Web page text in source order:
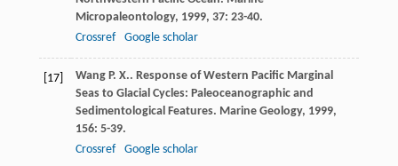
Micropaleontology, 1999, 37: 23-40.
Crossref
Google scholar
[17] Wang P. X.. Response of Western Pacific Marginal
Seas to Glacial Cycles: Paleoceanographic and
Sedimentological Features. Marine Geology, 1999,
156: 5-39.
Crossref
Google scholar